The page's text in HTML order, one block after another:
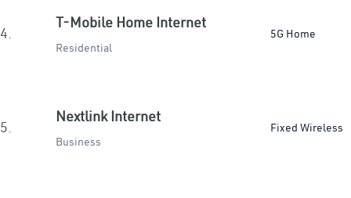
4.
T-Mobile Home Internet
Residential
5G Home
5.
Nextlink Internet
Business
Fixed Wireless